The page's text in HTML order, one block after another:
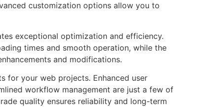
customization options allow you to
exceptional optimization and efficiency.
times and smooth operation, while the
and modifications.
for your web projects. Enhanced user
workflow management are just a few of
quality ensures reliability and long-term